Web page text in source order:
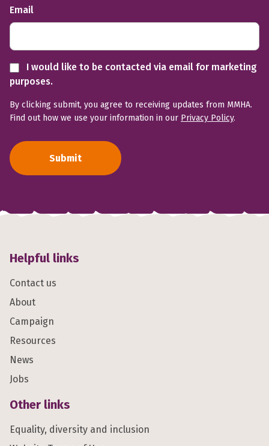
Email
purposes.
By clicking submit, you agree to receiving updates from MMHA.
Find out how we use your information in our Privacy Policy.
Submit
Helpful links
Contact us
About
Campaign
Resources
News
Jobs
Other links
Equality, diversity and inclusion